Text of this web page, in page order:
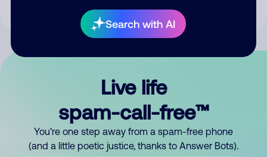
Search with AI
Live life
spam-call-free™
You’re one step away from a spam-free phone
(and a little poetic justice, thanks to Answer Bots).